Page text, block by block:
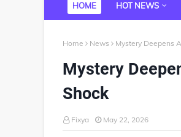
HOME HOT NEWS
Home News Mystery Deepens
Mystery
Shock
Fixya May 22, 2026